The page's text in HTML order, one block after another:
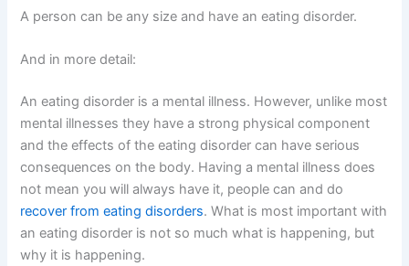
A person can be any size and have an eating disorder.
And in more detail:
An eating disorder is a mental illness. However, unlike most
mental illnesses they have a strong physical component
and the effects of the eating disorder can have serious
consequences on the body. Having a mental illness does
not mean you will always have it, people can and do
recover from eating disorders. What is most important with
an eating disorder is not so much what is happening, but
why it is happening.